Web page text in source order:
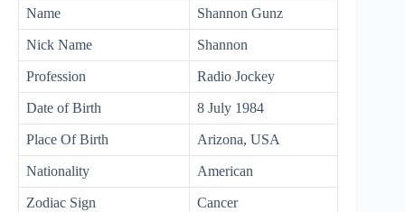
Name Shannon Gunz
Nick Name Shannon
Profession Radio Jockey
Date of Birth 8 July 1984
Place Of Birth Arizona, USA
Nationality American
Zodiac Sign Cancer